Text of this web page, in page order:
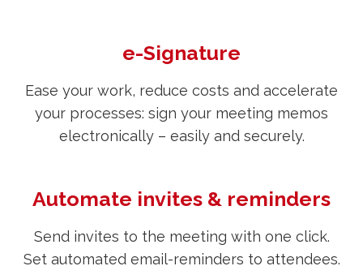
e-Signature
Ease your work, reduce costs and accelerate
your processes: sign your meeting memos
electronically – easily and securely.
Automate invites & reminders
Send invites to the meeting with one click.
Set automated email-reminders to attendees.